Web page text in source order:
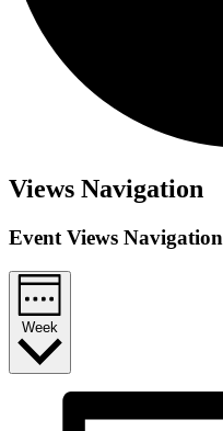
Views Navigation
Event Views Navigation
Week